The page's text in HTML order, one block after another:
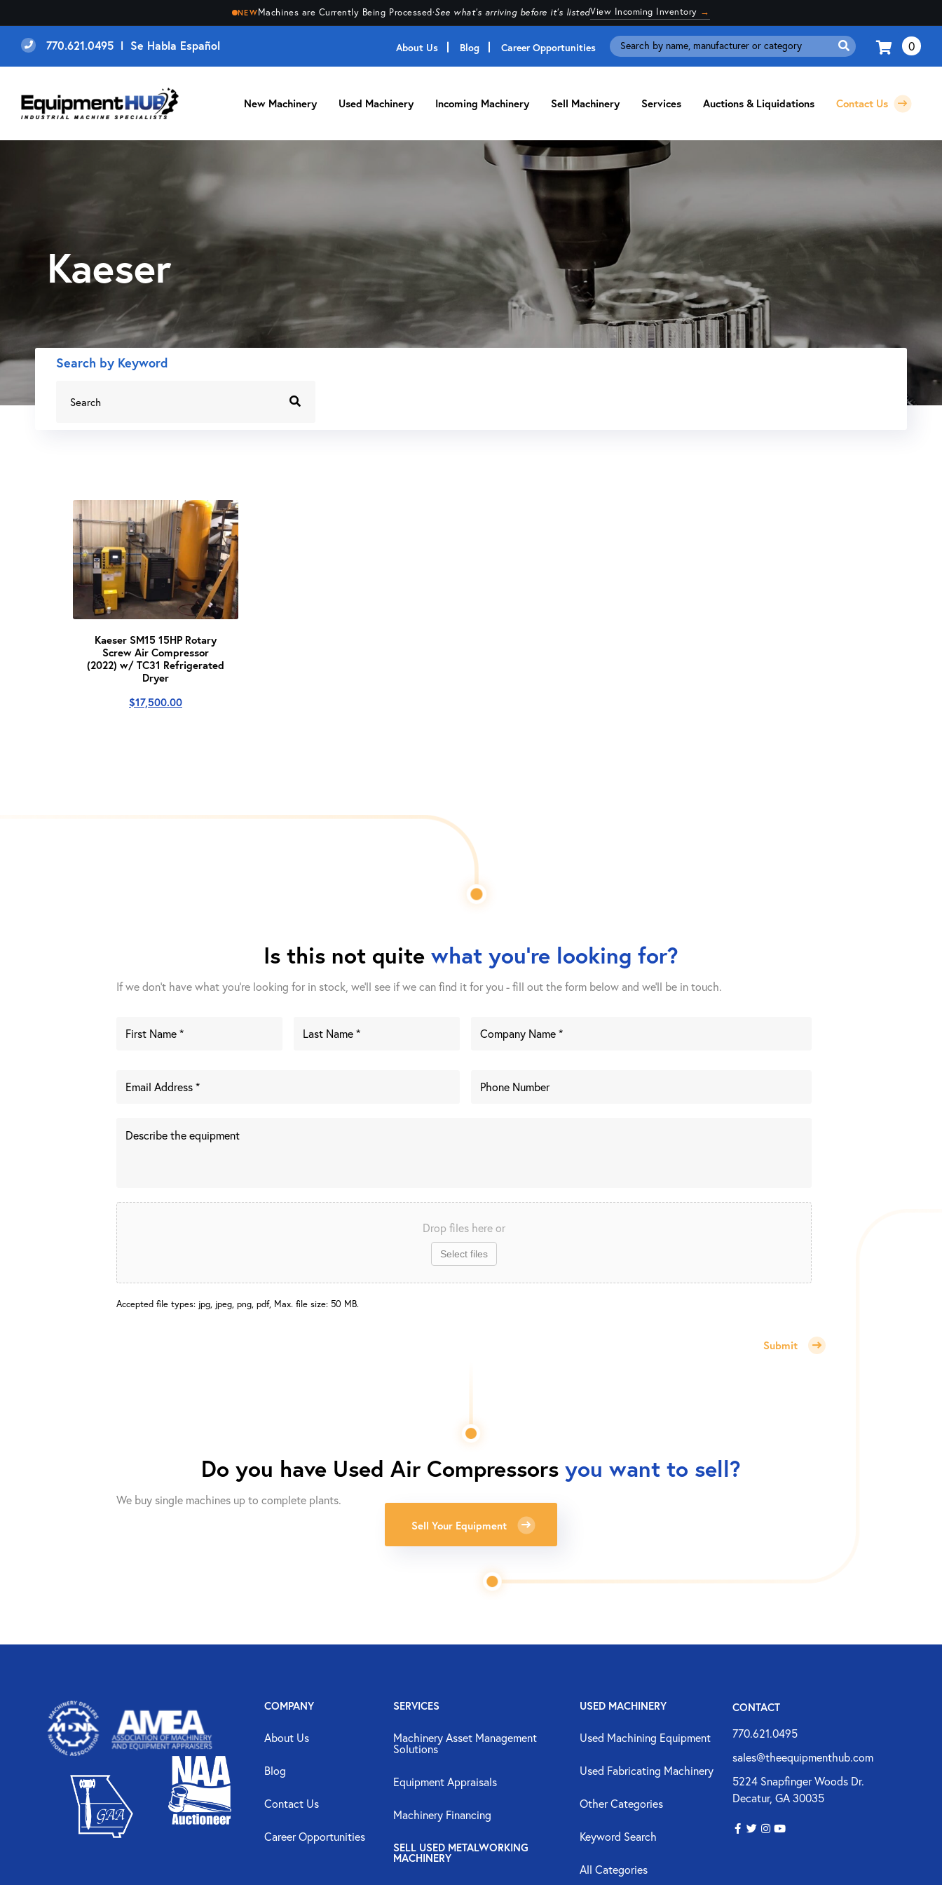
NEWMachines are Currently Being Processed·See what's arriving before it's listedView Incoming Inventory →
770.621.0495 l Se Habla Español About Us Blog Career Opportunities
Search
for:
0
New Machinery Used Machinery Incoming Machinery Sell Machinery Services Auctions & Liquidations Contact Us
Kaeser
Search by Keyword
Search
Kaeser SM15 15HP Rotary
Screw Air Compressor
(2022) w/ TC31 Refrigerated
Dryer
$17,500.00
Is this not quite what you're looking for?
If we don't have what you're looking for in stock, we'll see if we can find it for you - fill out the form below and we’ll be in touch.
Drop files here or
Select files
Accepted file types: jpg, jpeg, png, pdf, Max. file size: 50 MB.
Submit
Do you have Used Air Compressors you want to sell?
We buy single machines up to complete plants.
Sell Your Equipment
COMPANY
About Us
Blog
Contact Us
Career Opportunities
SERVICES
Machinery Asset Management
Solutions
Equipment Appraisals
Machinery Financing
SELL USED METALWORKING
MACHINERY
USED MACHINERY
Used Machining Equipment
Used Fabricating Machinery
Other Categories
Keyword Search
All Categories
CONTACT
770.621.0495
sales@theequipmenthub.com
5224 Snapfinger Woods Dr.
Decatur, GA 30035